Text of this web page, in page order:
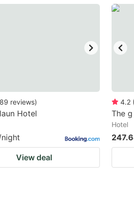
for
dates.
reviews)
Hotel
View deal
4.2
The
Hotel